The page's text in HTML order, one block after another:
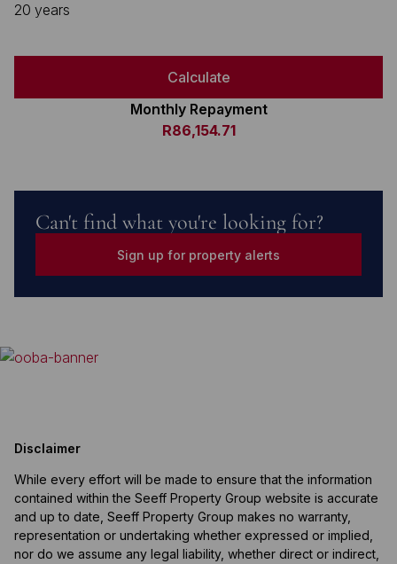
20 years
Calculate
Monthly Repayment
R86,154.71
Can't find what you're looking for?
Sign up for property alerts
Disclaimer
While every effort will be made to ensure that the information
contained within the Seeff Property Group website is accurate
and up to date, Seeff Property Group makes no warranty,
representation or undertaking whether expressed or implied,
nor do we assume any legal liability, whether direct or indirect,